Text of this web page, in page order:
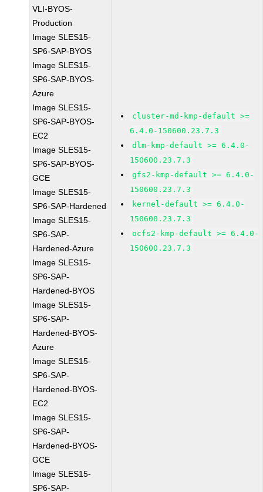
VLI-BYOS-
Production
Image SLES15-
SP6-SAP-BYOS
Image SLES15-
SP6-SAP-BYOS-
Azure
Image SLES15-
SP6-SAP-BYOS-
EC2
Image SLES15-
SP6-SAP-BYOS-
GCE
Image SLES15-
SP6-SAP-Hardened
Image SLES15-
SP6-SAP-
Hardened-Azure
Image SLES15-
SP6-SAP-
Hardened-BYOS
Image SLES15-
SP6-SAP-
Hardened-BYOS-
Azure
Image SLES15-
SP6-SAP-
Hardened-BYOS-
EC2
Image SLES15-
SP6-SAP-
Hardened-BYOS-
GCE
Image SLES15-
SP6-SAP-
cluster-md-kmp-default >=
6.4.0-150600.23.7.3
dlm-kmp-default >= 6.4.0-
150600.23.7.3
gfs2-kmp-default >= 6.4.0-
150600.23.7.3
kernel-default >= 6.4.0-
150600.23.7.3
ocfs2-kmp-default >= 6.4.0-
150600.23.7.3